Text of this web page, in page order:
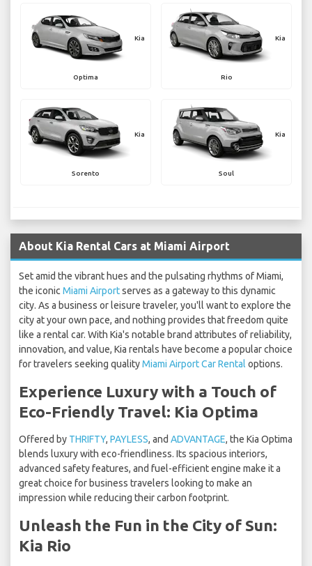
Kia
Optima
Kia
Rio
Kia
Sorento
Kia
Soul
About Kia Rental Cars at Miami Airport
Set amid the vibrant hues and the pulsating rhythms of Miami,
the iconic Miami Airportserves as a gateway to this dynamic
city. As a business or leisure traveler, you'll want to explore the
city at your own pace, and nothing provides that freedom quite
like a rental car. With Kia's notable brand attributes of reliability,
innovation, and value, Kia rentals have become a popular choice
for travelers seeking qualityMiami Airport Car Rental options.
Experience Luxury with a Touch of
Eco-Friendly Travel: Kia Optima
Offered by THRIFTY, PAYLESS, and ADVANTAGE, the Kia Optima
blends luxury with eco-friendliness. Its spacious interiors,
advanced safety features, and fuel-efficient engine make it a
great choice for business travelers looking to make an
impression while reducing their carbon footprint.
Unleash the Fun in the City of Sun:
Kia Rio